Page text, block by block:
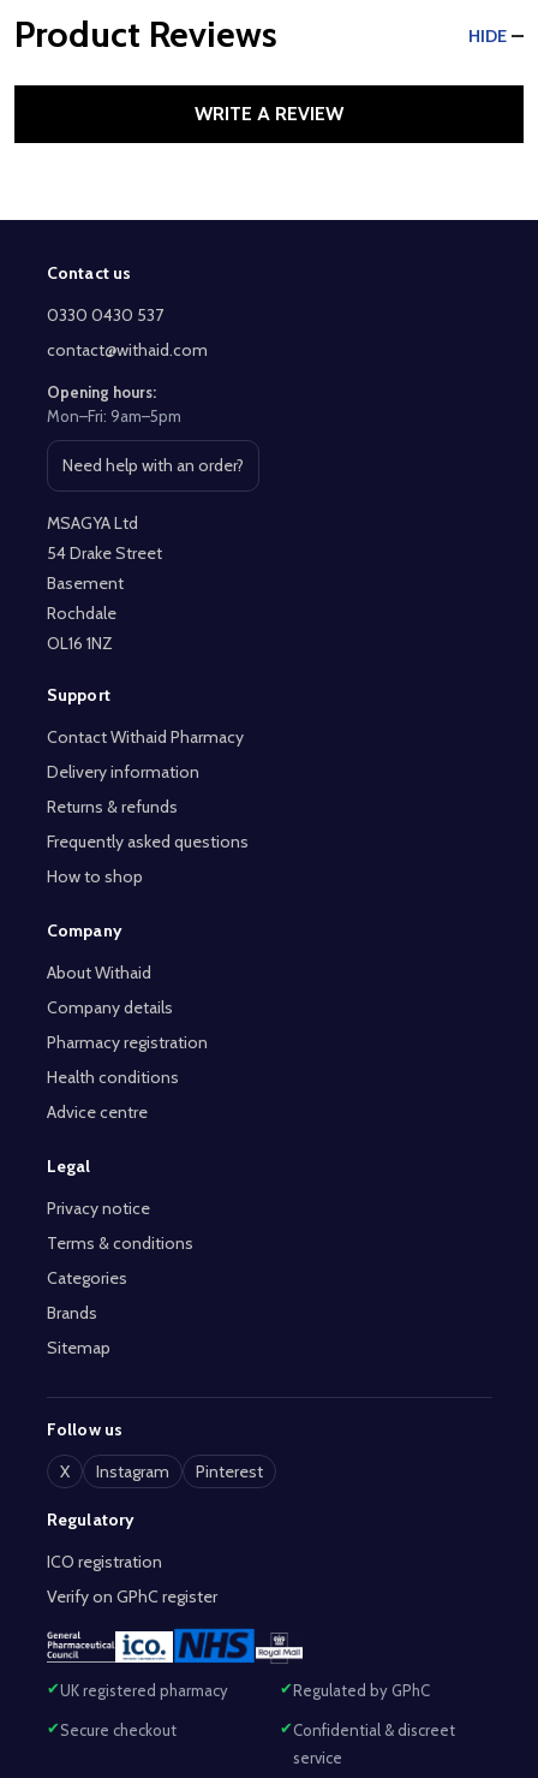
Product Reviews HIDE
WRITE A REVIEW
Footer
Start
Contact us
0330 0430 537
contact@withaid.com
Opening hours:
Mon–Fri: 9am–5pm
Need help with an order?
Open contact page
MSAGYA Ltd
54 Drake Street
Basement
Rochdale
OL16 1NZ
Support
Contact Withaid Pharmacy
Delivery information
Returns & refunds
Frequently asked questions
How to shop
Company
About Withaid
Company details
Pharmacy registration
Health conditions
Advice centre
Legal
Privacy notice
Terms & conditions
Categories
Brands
Sitemap
Follow us
X
Instagram Pinterest
Regulatory
ICO registration
Verify on GPhC register
UK registered pharmacy Regulated by GPhC
Secure checkout
Confidential & discreet
service